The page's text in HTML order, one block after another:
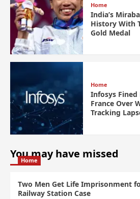
Home
India’s
History With
Gold Medal
Home
Infosys Fined
France Over
Tracking
You may have missed
Home
Two Men Get Life Imprisonment
Railway Station Case